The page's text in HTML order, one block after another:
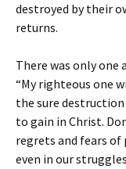
destroyed by their
returns.
There was only
“My righteous one
the sure
to gain in Christ.
regrets and fears
even in our